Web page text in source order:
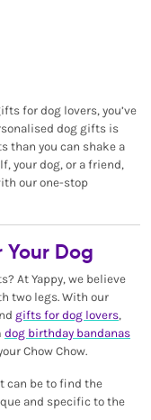
for dog lovers, you’ve
dog gifts is
than you can shake a
your dog, or a friend,
our one-stop
Your Dog
At Yappy, we believe
two legs. With our
gifts for dog lovers,
dog birthday bandanas
Chow Chow.
can be to find the
and specific to the